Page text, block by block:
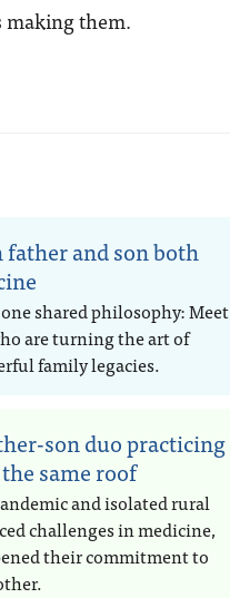
making them.
and son both
shared philosophy: Meet
are turning the art of
family legacies.
son duo practicing
same roof
and isolated rural
challenges in medicine,
their commitment to